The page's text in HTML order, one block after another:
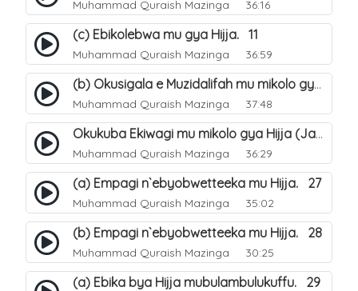
Muhammad Quraish Mazinga 36:16
(c) Ebikolebwa mu gya Hijja. 11
Muhammad Quraish Mazinga 36:59
(b) Okusigala e Muzidalifah mu mikolo gya Hijja. 22
Muhammad Quraish Mazinga 37:48
Okukuba Ekiwagi mu mikolo gya Hijja (Jamarat). 23
Muhammad Quraish Mazinga 36:29
(a) Empagi n`ebyobwetteeka mu Hijja. 27
Muhammad Quraish Mazinga 35:02
(b) Empagi n`ebyobwetteeka mu Hijja. 28
Muhammad Quraish Mazinga 30:25
(a) Ebika bya Hijja mubulambulukuffu. 29